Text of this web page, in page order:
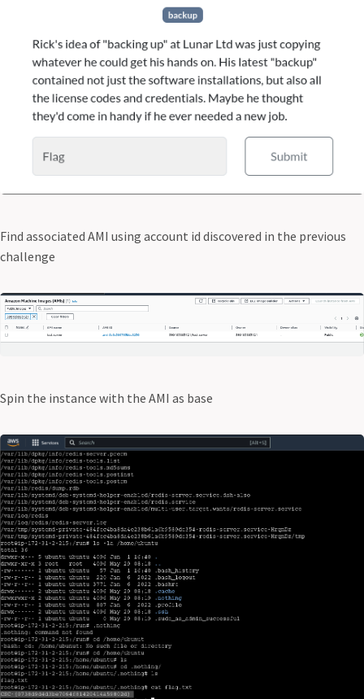
Find associated AMI using account id discovered in the previous
challenge
Spin the instance with the AMI as base